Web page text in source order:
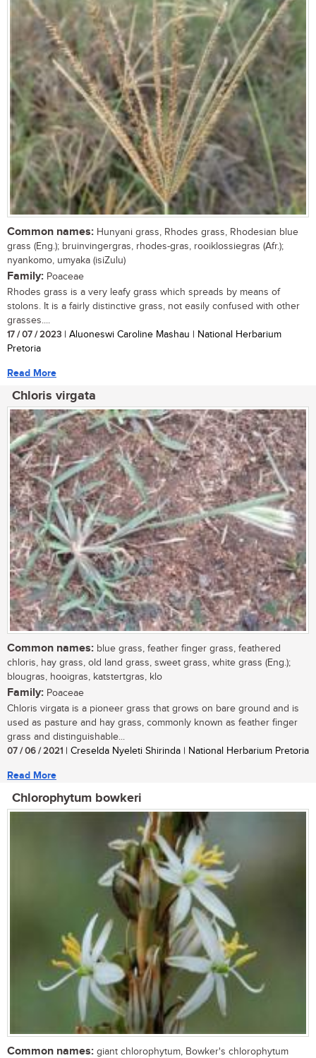
Common names: Hunyani grass, Rhodes grass, Rhodesian blue
grass (Eng.); bruinvingergras, rhodes-gras, rooiklossiegras (Afr.);
nyankomo, umyaka (isiZulu)
Family: Poaceae
Rhodes grass is a very leafy grass which spreads by means of
stolons. It is a fairly distinctive grass, not easily confused with other
grasses....
17 / 07 / 2023 | Aluoneswi Caroline Mashau | National Herbarium
Pretoria
Read More
Chloris virgata
Common names: blue grass, feather finger grass, feathered
chloris, hay grass, old land grass, sweet grass, white grass (Eng.);
blougras, hooigras, katstertgras, klo
Family: Poaceae
Chloris virgata is a pioneer grass that grows on bare ground and is
used as pasture and hay grass, commonly known as feather finger
grass and distinguishable...
07 / 06 / 2021 | Creselda Nyeleti Shirinda | National Herbarium Pretoria
Read More
Chlorophytum bowkeri
Common names: giant chlorophytum, Bowker's chlorophytum